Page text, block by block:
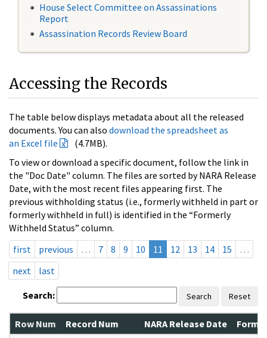
House Select Committee on Assassinations
Report
Assassination Records Review Board
Accessing the Records
The table below displays metadata about all the released
documents. You can also download the spreadsheet as
an Excel file
(4.7MB).
To view or download a specific document, follow the link in
the "Doc Date" column. The files are sorted by NARA Release
Date, with the most recent files appearing first. The
previous withholding status (i.e., formerly withheld in part or
formerly withheld in full) is identified in the “Formerly
Withheld Status” column.
first
previous … 7 8 9 10 11 12 13 14 15
…
next
last
Search: Search Reset
Row Num Record Num NARA Release Date